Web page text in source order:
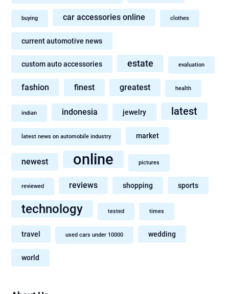
buying car accessories online clothes
current automotive news
custom auto accessories estate evaluation
fashion finest greatest health
indian indonesia jewelry latest
latest news on automobile industry market
newest online pictures
reviewed reviews shopping sports
technology tested times
travel used cars under 10000 wedding
world